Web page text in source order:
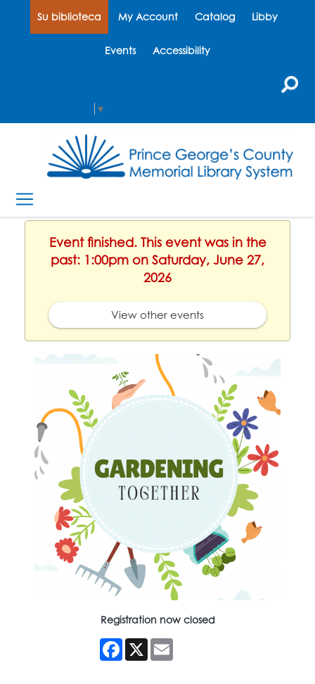
Su biblioteca My Account Catalog Libby
Events Accessibility
▼
Event finished. This event was in the
past: 1:00pm on Saturday, June 27,
2026
View other events
Registration now closed
Facebook
X